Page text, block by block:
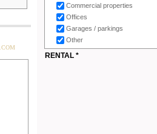
.COM
Commercial properties
Offices
Garages / parkings
Other
RENTAL *